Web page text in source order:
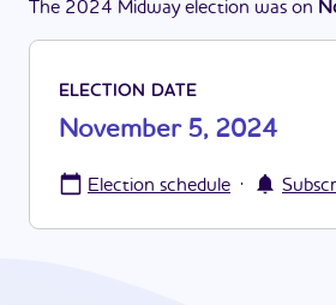
The 2024 Midway election was on
ELECTION DATE
November 5, 2024
Election schedule ·